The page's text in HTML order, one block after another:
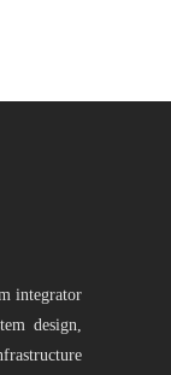
integrator
design,